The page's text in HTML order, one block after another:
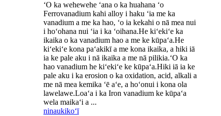
ʻO ka wehewehe ʻana o ka huahana ʻo
Ferrovanadium kahi alloy i haku ʻia me ka
vanadium a me ka hao, ʻo ia kekahi o nā mea nui
i hoʻohana nui ʻia i ka ʻoihana.He kiʻekiʻe ka
ikaika o ka vanadium hao a me ke kūpaʻa.He
kiʻekiʻe kona paʻakikī a me kona ikaika, a hiki iā
ia ke pale aku i nā ikaika a me nā pilikia.ʻO ka
hao vanadium he kiʻekiʻe ke kūpaʻa.Hiki iā ia ke
pale aku i ka erosion o ka oxidation, acid, alkali a
me nā mea kemika ʻē aʻe, a hoʻonui i kona ola
lawelawe.Loaʻa i ka Iron vanadium ke kūpaʻa
wela maikaʻi a ...
ninaukikoʻī